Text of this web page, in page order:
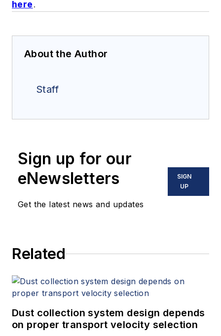
here.
About the Author
Staff
Sign up for our
eNewsletters
Get the latest news and updates
SIGN
UP
Related
Dust collection system design depends
on proper transport velocity selection